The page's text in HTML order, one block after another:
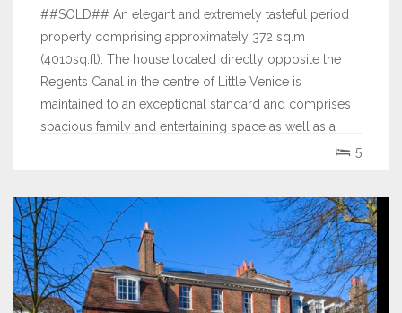
##SOLD## An elegant and extremely tasteful period
property comprising approximately 372 sq.m
(4010sq.ft). The house located directly opposite the
Regents Canal in the centre of Little Venice is
maintained to an exceptional standard and comprises
spacious family and entertaining space as well as a
separate self contained mews house. The property...
5